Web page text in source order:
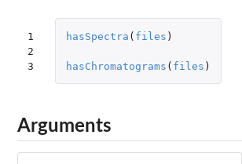
1
2
3
hasSpectra ( files )
hasChromatograms ( files )
Arguments